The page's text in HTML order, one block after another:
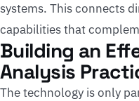
systems. This connects
capabilities that
Building an
Analysis
The technology is only